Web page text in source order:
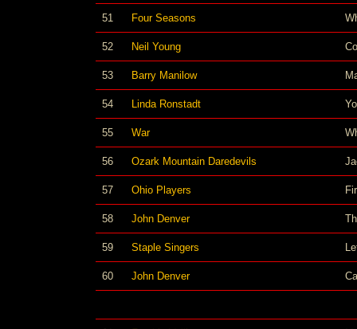
51 Four Seasons
52 Neil Young
53 Barry Manilow
54 Linda Ronstadt
55 War
56 Ozark Mountain Daredevils
57 Ohio Players
58 John Denver
59 Staple Singers
60 John Denver